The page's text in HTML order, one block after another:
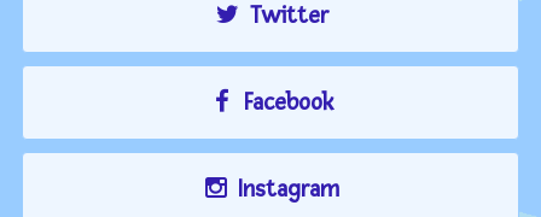
Twitter
Facebook
Instagram